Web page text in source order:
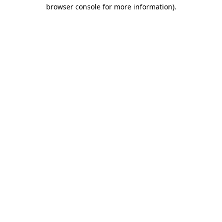
browser console for more information).